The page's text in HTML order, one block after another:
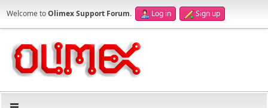
Welcome toOlimex Support Forum. Log in Sign up